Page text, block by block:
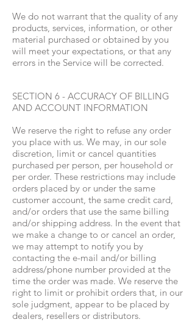
We do not warrant that the quality of any
products, services, information, or other
material purchased or obtained by you
will meet your expectations, or that any
errors in the Service will be corrected.
SECTION 6 - ACCURACY OF BILLING
AND ACCOUNT INFORMATION
We reserve the right to refuse any order
you place with us. We may, in our sole
discretion, limit or cancel quantities
purchased per person, per household or
per order. These restrictions may include
orders placed by or under the same
customer account, the same credit card,
and/or orders that use the same billing
and/or shipping address. In the event that
we make a change to or cancel an order,
we may attempt to notify you by
contacting the e-mail and/or billing
address/phone number provided at the
time the order was made. We reserve the
right to limit or prohibit orders that, in our
sole judgment, appear to be placed by
dealers, resellers or distributors.